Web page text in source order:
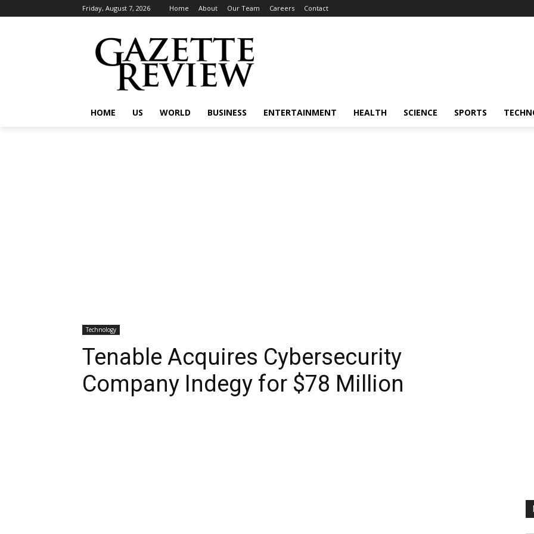
Friday, August 7, 2026 Home About Our Team Careers Contact
HOME US WORLD BUSINESS ENTERTAINMENT HEALTH SCIENCE SPORTS
Technology
Tenable Acquires Cybersecurity
Company Indegy for $78 Million